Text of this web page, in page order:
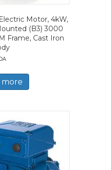
Motor, 4kW,
(B3) 3000
Frame, Cast Iron
more